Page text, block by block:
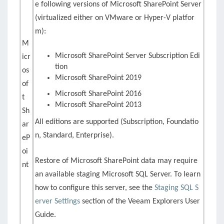
M
icr
os
of
t
Sh
ar
eP
oi
nt
e following versions of Microsoft SharePoint Server
(virtualized either on VMware or Hyper-V platfor
m):
Microsoft SharePoint Server Subscription Edi
tion
Microsoft SharePoint 2019
Microsoft SharePoint 2016
Microsoft SharePoint 2013
All editions are supported (Subscription, Foundatio
n, Standard, Enterprise).
Restore of Microsoft SharePoint data may require
an available staging Microsoft SQL Server. To learn
how to configure this server, see theStaging SQL S
erver Settings section of the Veeam Explorers User
Guide.